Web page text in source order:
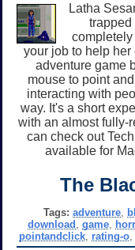
Latha
trapped
completely
your job to help
adventure game
mouse to point
interacting with
way. It's a short
with an almost fully-
can check out
available for
The
Tags: adventure,
download
,game
pointandclick rating-o